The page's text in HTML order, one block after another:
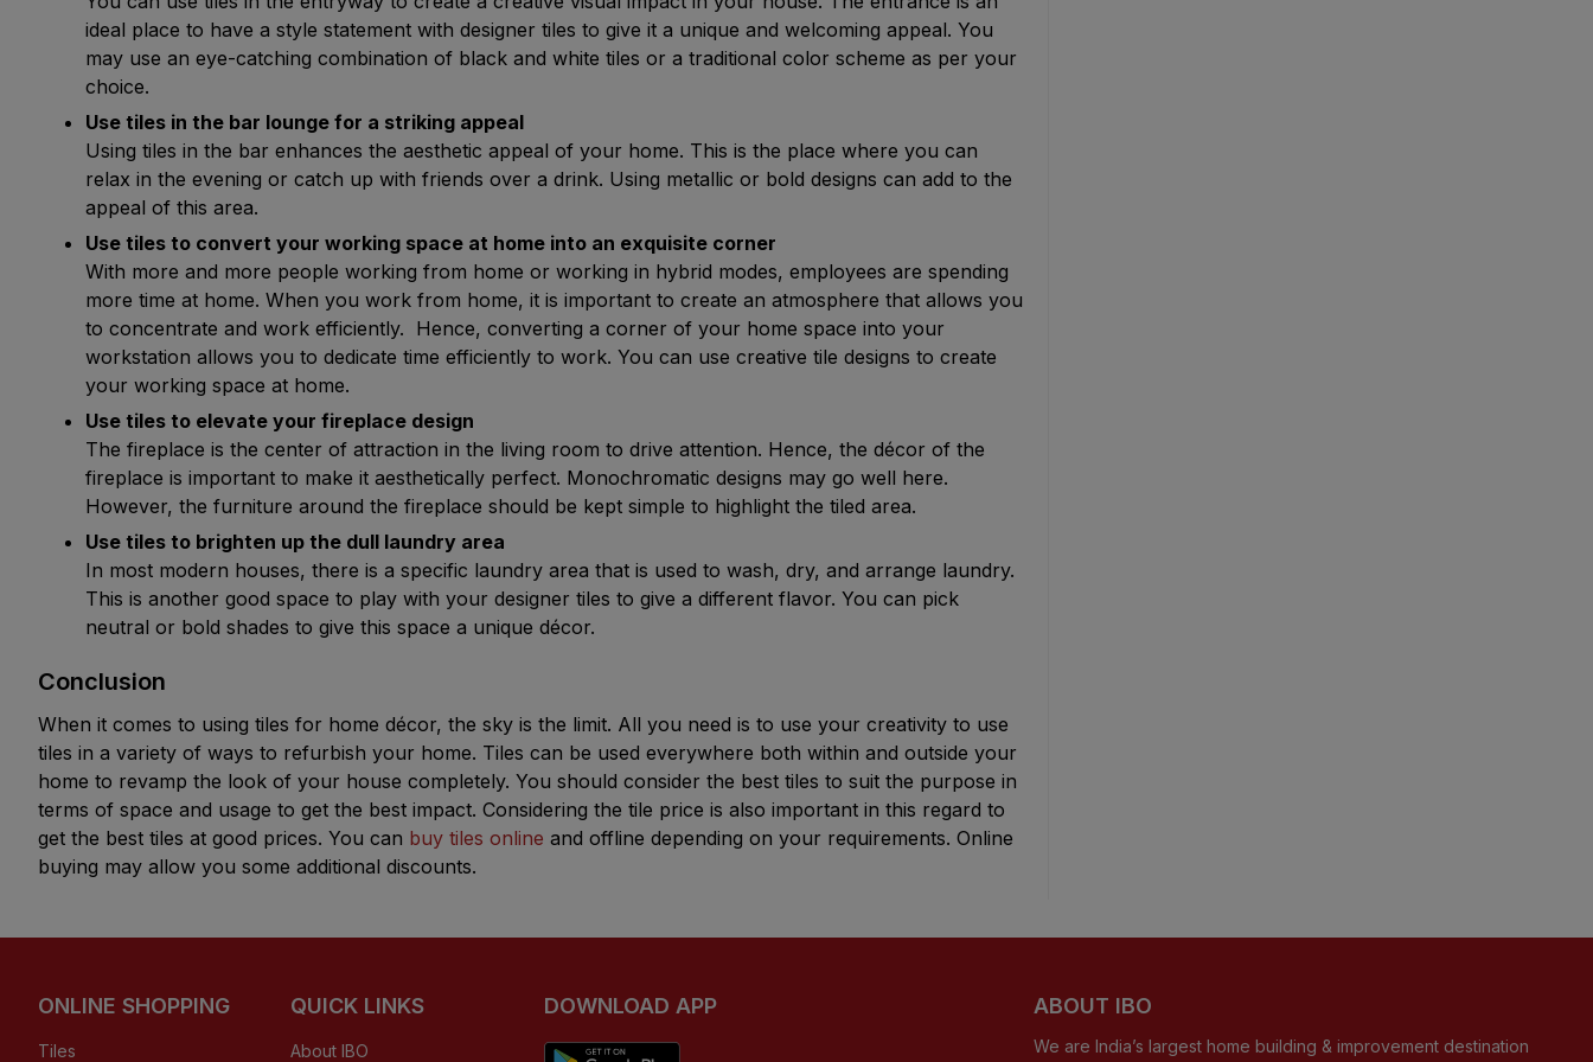
ideal place to have a style statement with designer tiles to give it a unique and welcoming appeal. You
may use an eye-catching combination of black and white tiles or a traditional color scheme as per your
choice.
Use tiles in the bar lounge for a striking appeal
Using tiles in the bar enhances the aesthetic appeal of your home. This is the place where you can
relax in the evening or catch up with friends over a drink. Using metallic or bold designs can add to the
appeal of this area.
Use tiles to convert your working space at home into an exquisite corner
With more and more people working from home or working in hybrid modes, employees are spending
more time at home. When you work from home, it is important to create an atmosphere that allows you
to concentrate and work efficiently. Hence, converting a corner of your home space into your
workstation allows you to dedicate time efficiently to work. You can use creative tile designs to create
your working space at home.
Use tiles to elevate your fireplace design
The fireplace is the center of attraction in the living room to drive attention. Hence, the décor of the
fireplace is important to make it aesthetically perfect. Monochromatic designs may go well here.
However, the furniture around the fireplace should be kept simple to highlight the tiled area.
Use tiles to brighten up the dull laundry area
In most modern houses, there is a specific laundry area that is used to wash, dry, and arrange laundry.
This is another good space to play with your designer tiles to give a different flavor. You can pick
neutral or bold shades to give this space a unique décor.
Conclusion
When it comes to using tiles for home décor, the sky is the limit. All you need is to use your creativity to use
tiles in a variety of ways to refurbish your home. Tiles can be used everywhere both within and outside your
home to revamp the look of your house completely. You should consider the best tiles to suit the purpose in
terms of space and usage to get the best impact. Considering the tile price is also important in this regard to
get the best tiles at good prices. You can buy tiles online and offline depending on your requirements. Online
buying may allow you some additional discounts.
ONLINE SHOPPING
Tiles
QUICK LINKS
About IBO
DOWNLOAD APP ABOUT IBO
We are India’s largest home building & improvement destination